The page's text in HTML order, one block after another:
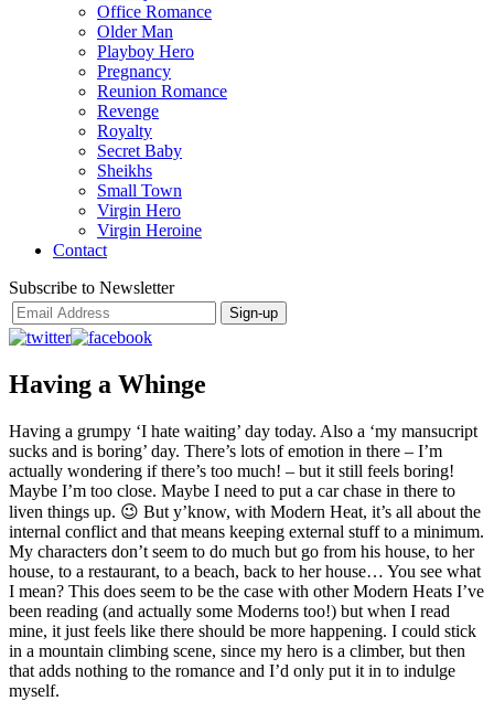
Office Romance
Older Man
Playboy Hero
Pregnancy
Reunion Romance
Revenge
Royalty
Secret Baby
Sheikhs
Small Town
Virgin Hero
Virgin Heroine
Contact
Subscribe to Newsletter
Having a Whinge
Having a grumpy ‘I hate waiting’ day today. Also a ‘my mansucript
sucks and is boring’ day. There’s lots of emotion in there – I’m
actually wondering if there’s too much! – but it still feels boring!
Maybe I’m too close. Maybe I need to put a car chase in there to
liven things up. 😉 But y’know, with Modern Heat, it’s all about the
internal conflict and that means keeping external stuff to a minimum.
My characters don’t seem to do much but go from his house, to her
house, to a restaurant, to a beach, back to her house… You see what
I mean? This does seem to be the case with other Modern Heats I’ve
been reading (and actually some Moderns too!) but when I read
mine, it just feels like there should be more happening. I could stick
in a mountain climbing scene, since my hero is a climber, but then
that adds nothing to the romance and I’d only put it in to indulge
myself.